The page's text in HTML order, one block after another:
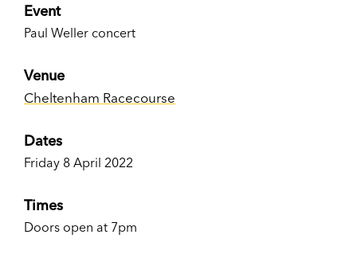
Event
Paul Weller concert
Venue
Cheltenham Racecourse
Dates
Friday 8 April 2022
Times
Doors open at 7pm